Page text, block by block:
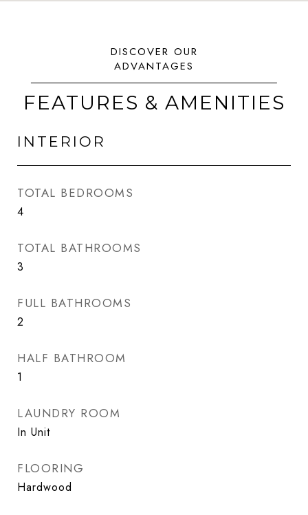
FEATURES & AMENITIES
INTERIOR
TOTAL BEDROOMS
4
TOTAL BATHROOMS
3
FULL BATHROOMS
2
HALF BATHROOM
1
LAUNDRY ROOM
In Unit
FLOORING
Hardwood